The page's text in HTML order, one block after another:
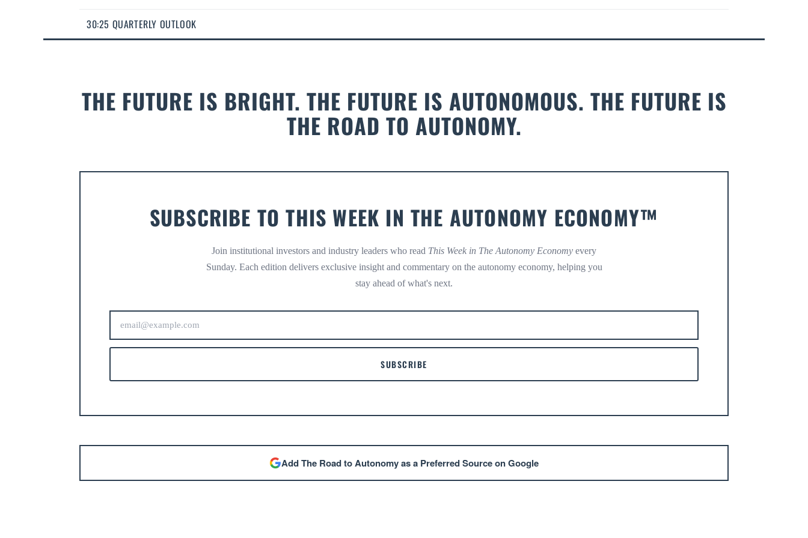
30:25 QUARTERLY OUTLOOK
THE FUTURE IS BRIGHT. THE FUTURE IS AUTONOMOUS. THE FUTURE IS
THE ROAD TO AUTONOMY.
SUBSCRIBE TO THIS WEEK IN THE AUTONOMY ECONOMY™
Join institutional investors and industry leaders who read This Week in The Autonomy Economy every
Sunday. Each edition delivers exclusive insight and commentary on the autonomy economy, helping you
stay ahead of what's next.
SUBSCRIBE
Add The Road to Autonomy as a Preferred Source on Google